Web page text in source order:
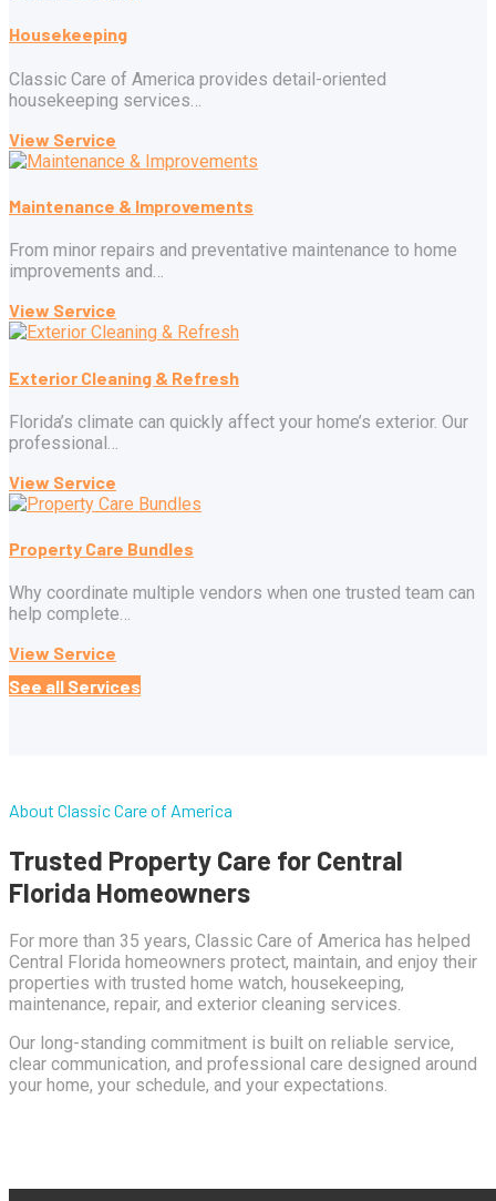
Housekeeping
Classic Care of America provides detail-oriented
housekeeping services…
View Service
Maintenance & Improvements
From minor repairs and preventative maintenance to home
improvements and…
View Service
Exterior Cleaning & Refresh
Florida’s climate can quickly affect your home’s exterior. Our
professional…
View Service
Property Care Bundles
Why coordinate multiple vendors when one trusted team can
help complete…
View Service
See all Services
About Classic Care of America
Trusted Property Care for Central
Florida Homeowners
For more than 35 years, Classic Care of America has helped
Central Florida homeowners protect, maintain, and enjoy their
properties with trusted home watch, housekeeping,
maintenance, repair, and exterior cleaning services.
Our long-standing commitment is built on reliable service,
clear communication, and professional care designed around
your home, your schedule, and your expectations.